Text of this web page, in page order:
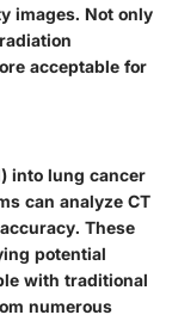
images. Not only
acceptable for
into lung cancer
can analyze CT
These
potential
with traditional
numerous